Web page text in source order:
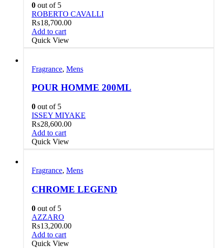
0 out of 5
ROBERTO CAVALLI
₨18,700.00
Add to cart
Quick View
Fragrance, Mens
POUR HOMME 200ML
0 out of 5
ISSEY MIYAKE
₨28,600.00
Add to cart
Quick View
Fragrance, Mens
CHROME LEGEND
0 out of 5
AZZARO
₨13,200.00
Add to cart
Quick View